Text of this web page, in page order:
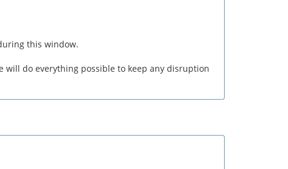
this window.
do everything possible to keep any disruption